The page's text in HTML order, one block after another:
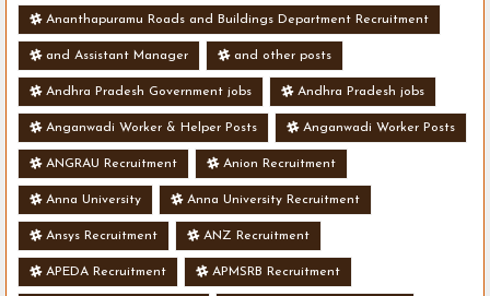
Ananthapuramu Roads and Buildings Department Recruitment
and Assistant Manager and other posts
Andhra Pradesh Government jobs Andhra Pradesh jobs
Anganwadi Worker & Helper Posts Anganwadi Worker Posts
ANGRAU Recruitment Anion Recruitment
Anna University Anna University Recruitment
Ansys Recruitment ANZ Recruitment
APEDA Recruitment APMSRB Recruitment